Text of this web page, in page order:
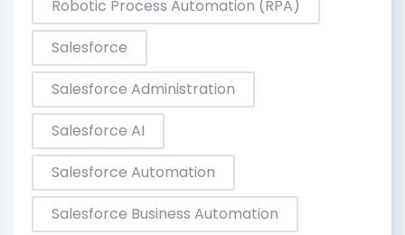
Robotic Process Automation (RPA)
Salesforce
Salesforce Administration
Salesforce AI
Salesforce Automation
Salesforce Business Automation